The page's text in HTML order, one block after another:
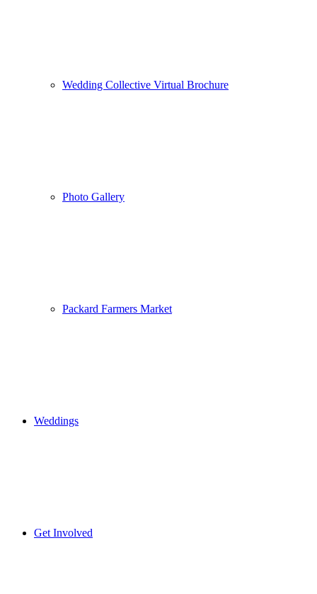
Wedding Collective Virtual Brochure
Photo Gallery
Packard Farmers Market
Weddings
Get Involved